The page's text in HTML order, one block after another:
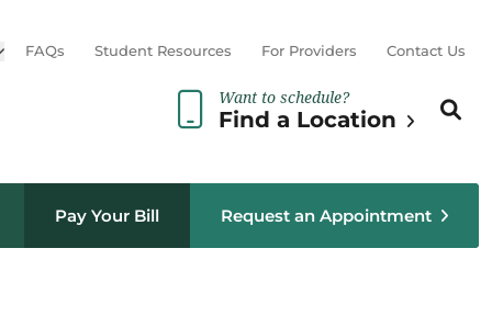
sub menu
FAQs Student Resources For Providers Contact Us
Want to schedule?
Find a Location
Search
Pay Your Bill Request an Appointment